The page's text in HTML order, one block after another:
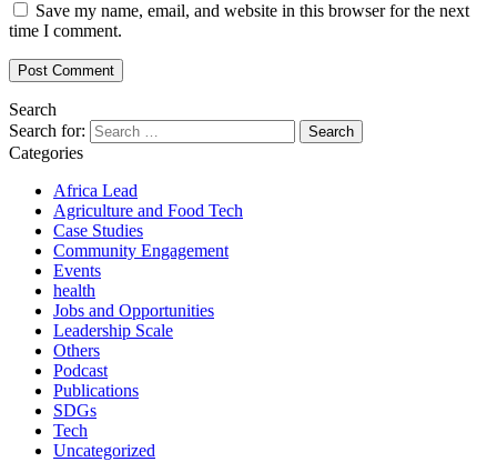
Save my name, email, and website in this browser for the next
time I comment.
Search
Search for:
Categories
Africa Lead
Agriculture and Food Tech
Case Studies
Community Engagement
Events
health
Jobs and Opportunities
Leadership Scale
Others
Podcast
Publications
SDGs
Tech
Uncategorized